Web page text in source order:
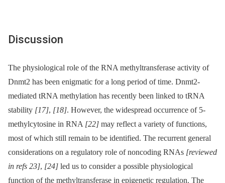
Discussion
The physiological role of the RNA methyltransferase activity of
Dnmt2 has been enigmatic for a long period of time. Dnmt2-
mediated tRNA methylation has recently been linked to tRNA
stability [17], [18]. However, the widespread occurrence of 5-
methylcytosine in RNA [22] may reflect a variety of functions,
most of which still remain to be identified. The recurrent general
considerations on a regulatory role of noncoding RNAs [reviewed
in refs 23], [24] led us to consider a possible physiological
function of the methyltransferase in epigenetic regulation. The